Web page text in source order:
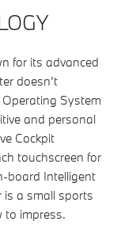
for its advanced
doesn’t
System
and personal
Cockpit
touchscreen for
board Intelligent
is a small sports
to impress.